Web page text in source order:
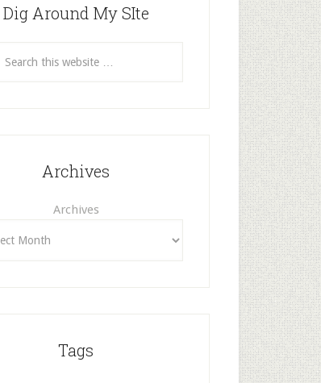
Dig Around My SIte
Archives
Archives
Tags